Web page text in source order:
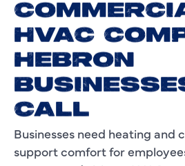
HVAC
HEBRON
CALL
Businesses need heating and
support comfort for